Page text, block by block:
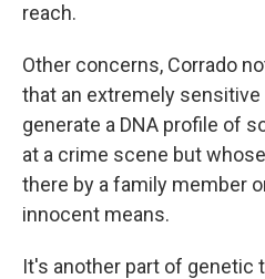
reach.
Other concerns, Corrado
that an extremely sensitive
generate a DNA profile of
at a crime scene but
there by a family member
innocent means.
It's another part of genetic